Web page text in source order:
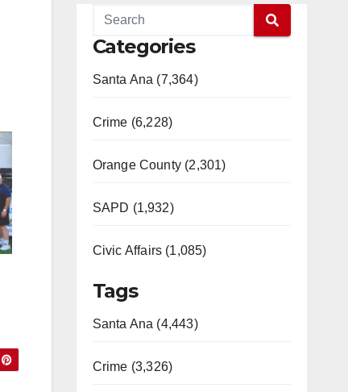
Categories
Santa Ana (7,364)
Crime (6,228)
Orange County (2,301)
SAPD (1,932)
Civic Affairs (1,085)
Tags
Santa Ana (4,443)
Crime (3,326)